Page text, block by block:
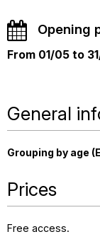
Opening
From 01/05 to
General
Grouping by age
Prices
Free access.